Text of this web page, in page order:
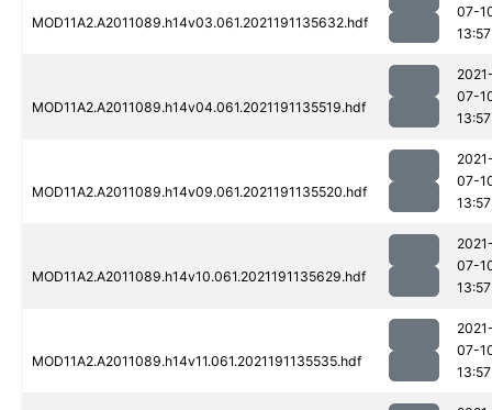
MOD11A2.A2011089.h14v03.061.2021191135632.hdf
07-
13:57
MOD11A2.A2011089.h14v04.061.2021191135519.hdf
07-
13:57
MOD11A2.A2011089.h14v09.061.2021191135520.hdf
07-
13:57
MOD11A2.A2011089.h14v10.061.2021191135629.hdf
07-
13:57
MOD11A2.A2011089.h14v11.061.2021191135535.hdf
07-
13:57